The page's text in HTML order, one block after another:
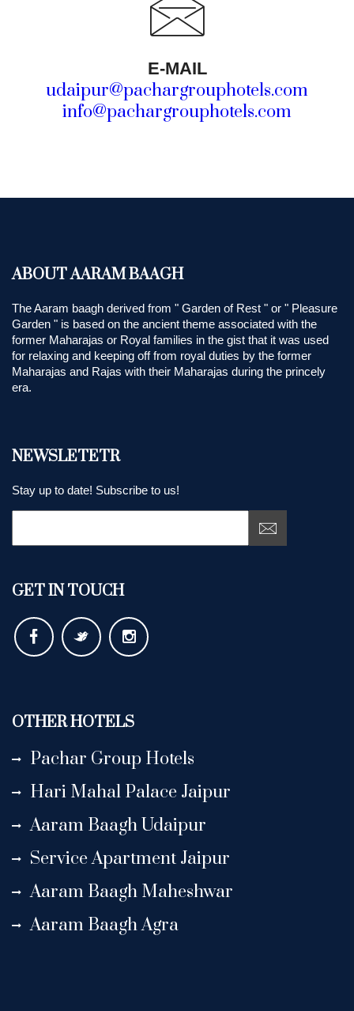
E-MAIL
udaipur@pachargrouphotels.com
info@pachargrouphotels.com
ABOUT AARAM BAAGH
The Aaram baagh derived from " Garden of Rest " or " Pleasure
Garden " is based on the ancient theme associated with the
former Maharajas or Royal families in the gist that it was used
for relaxing and keeping off from royal duties by the former
Maharajas and Rajas with their Maharajas during the princely
era.
NEWSLETETR
Stay up to date! Subscribe to us!
GET IN TOUCH
OTHER HOTELS
Pachar Group Hotels
Hari Mahal Palace Jaipur
Aaram Baagh Udaipur
Service Apartment Jaipur
Aaram Baagh Maheshwar
Aaram Baagh Agra